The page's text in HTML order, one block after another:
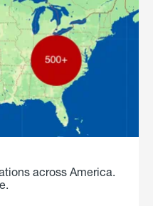
across America.